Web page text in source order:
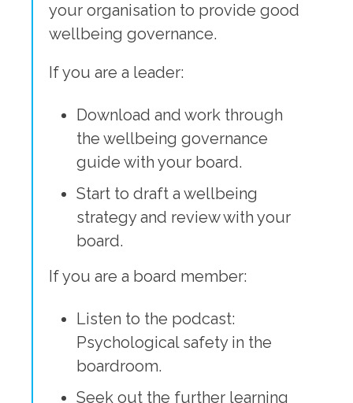
your organisation to provide good
wellbeing governance.
If you are a leader:
Download and work through
the wellbeing governance
guide with your board.
Start to draft a wellbeing
strategy and review with your
board.
If you are a board member:
Listen to the podcast:
Psychological safety in the
boardroom.
Seek out the further learning